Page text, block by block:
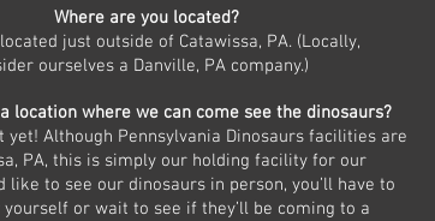
Where are you located?
just outside of Catawissa, PA. (Locally,
ourselves a Danville, PA company.)
location where we can come see the dinosaurs?
yet! Although Pennsylvania Dinosaurs facilities are
PA, this is simply our holding facility for our
like to see our dinosaurs in person, you’ll have to
or wait to see if they’ll be coming to a